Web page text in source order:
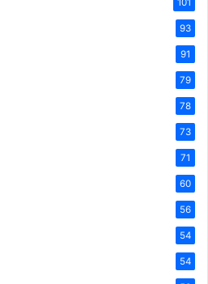
101
93
91
79
78
73
71
60
56
54
54